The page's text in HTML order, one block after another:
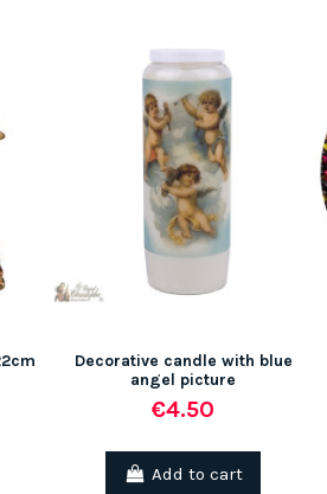
Decorative candle with blue
angel picture
€4.50
Add to cart